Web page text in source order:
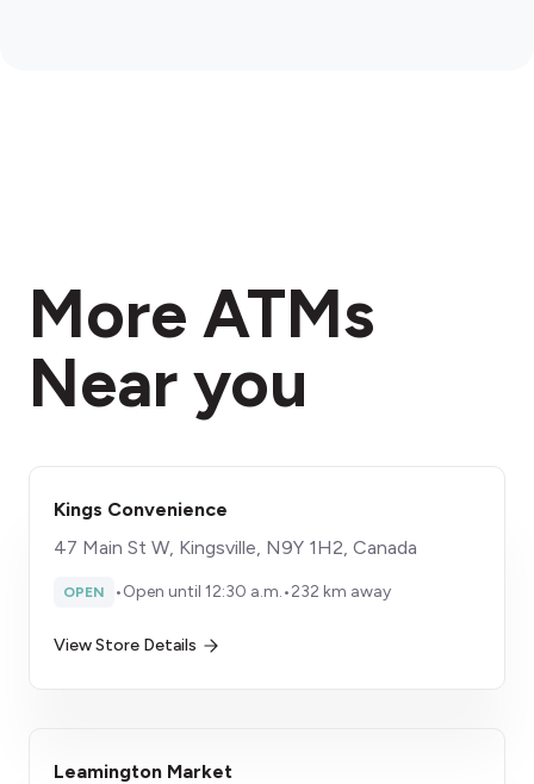
More ATMs
Near you
Kings Convenience
47 Main St W, Kingsville, N9Y 1H2, Canada
OPEN •Open until 12:30 a.m.•232 km away
View Store Details
Leamington Market